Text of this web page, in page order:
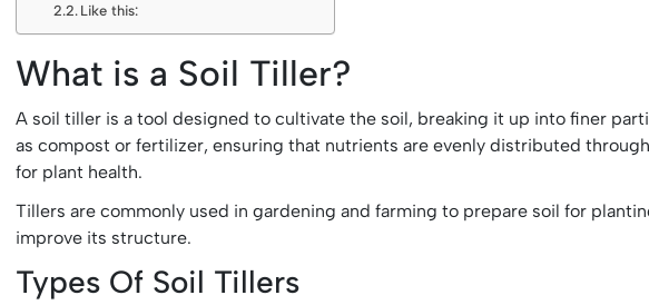
Like this:
What is a Soil Tiller?
A soil tiller is a tool designed to cultivate the soil, breaking it up into finer
as compost or fertilizer, ensuring that nutrients are evenly distributed
for plant health.
Tillers are commonly used in gardening and farming to prepare soil for
improve its structure.
Types Of Soil Tillers